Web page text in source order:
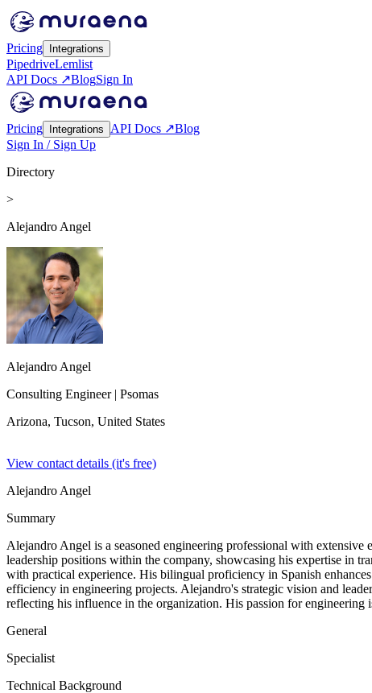
Pricing Integrations
PipedriveLemlist
API Docs ↗BlogSign In
Pricing Integrations API Docs ↗Blog
Sign In / Sign Up
Directory
>
Alejandro Angel
Alejandro Angel
Consulting Engineer| Psomas
Arizona, Tucson, United States
View contact details (it's free)
Alejandro Angel
Summary
Alejandro Angel is a seasoned engineering professional with
leadership positions within the company, showcasing his expertise in
with practical experience. His bilingual proficiency in Spanish
efficiency in engineering projects. Alejandro's strategic vision and
reflecting his influence in the organization. His passion for engineering
General
Specialist
Technical Background